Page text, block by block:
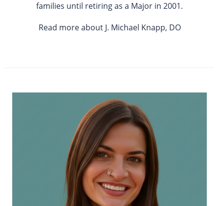
families until retiring as a Major in 2001.
Read more about J. Michael Knapp, DO